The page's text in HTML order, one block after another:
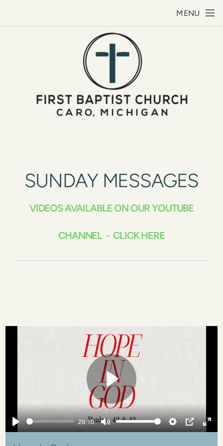
MENU
SUNDAY MESSAGES
VIDEOS AVAILABLE ON OUR YOUTUBE
CHANNEL - CLICK HERE
Play
29:10
Mute Settings
PIP
Play